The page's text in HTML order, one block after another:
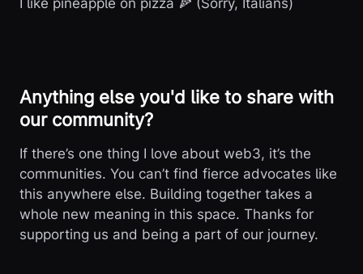
Anything else you'd like to share with
our community?
If there’s one thing I love about web3, it’s the
communities. You can’t find fierce advocates like
this anywhere else. Building together takes a
whole new meaning in this space. Thanks for
supporting us and being a part of our journey.